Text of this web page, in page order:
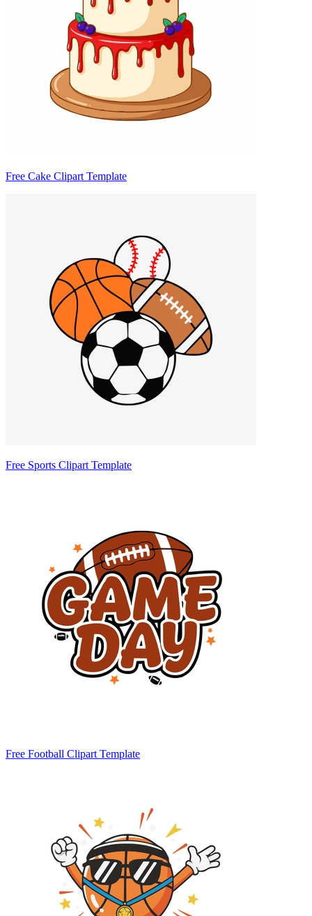
Free Cake Clipart Template
Free Sports Clipart Template
Free Football Clipart Template